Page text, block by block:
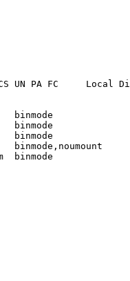
N/A
UN PA FC     Local
N/A
binmode